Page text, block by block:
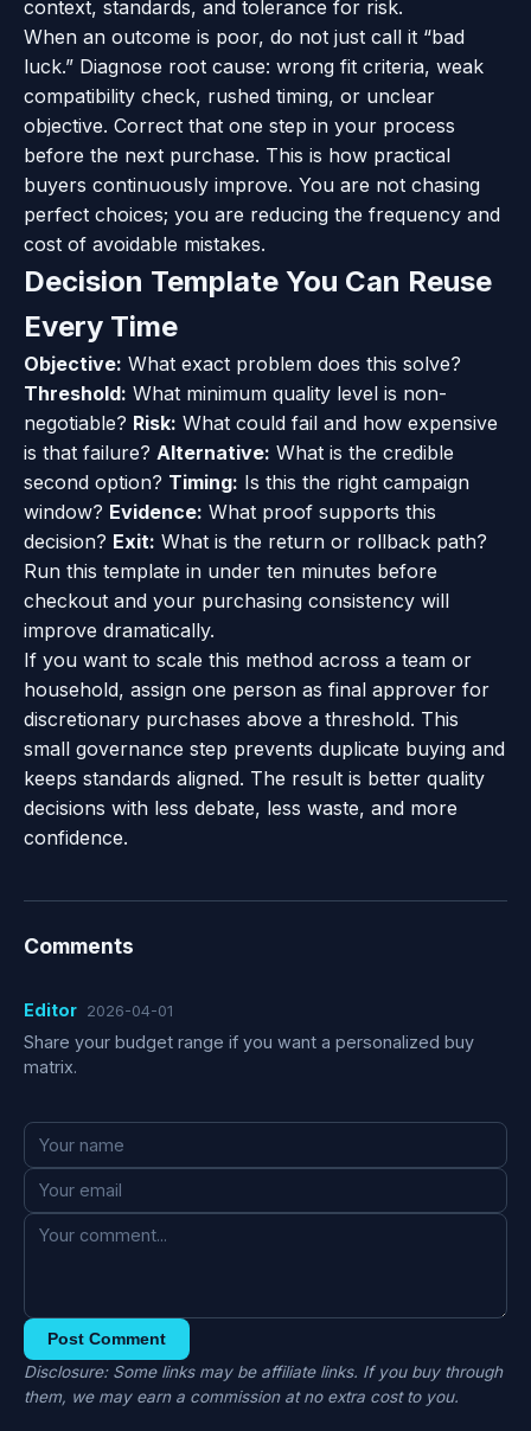
context, standards, and tolerance for risk.
When an outcome is poor, do not just call it “bad
luck.” Diagnose root cause: wrong fit criteria, weak
compatibility check, rushed timing, or unclear
objective. Correct that one step in your process
before the next purchase. This is how practical
buyers continuously improve. You are not chasing
perfect choices; you are reducing the frequency and
cost of avoidable mistakes.
Decision Template You Can Reuse
Every Time
Objective: What exact problem does this solve?
Threshold: What minimum quality level is non-
negotiable? Risk: What could fail and how expensive
is that failure? Alternative: What is the credible
second option? Timing: Is this the right campaign
window? Evidence: What proof supports this
decision? Exit: What is the return or rollback path?
Run this template in under ten minutes before
checkout and your purchasing consistency will
improve dramatically.
If you want to scale this method across a team or
household, assign one person as final approver for
discretionary purchases above a threshold. This
small governance step prevents duplicate buying and
keeps standards aligned. The result is better quality
decisions with less debate, less waste, and more
confidence.
Comments
Editor 2026-04-01
Share your budget range if you want a personalized buy
matrix.
Post Comment
Disclosure: Some links may be affiliate links. If you buy through
them, we may earn a commission at no extra cost to you.